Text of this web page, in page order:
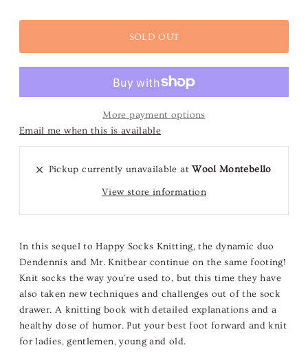
More payment options
Email me when this is available
Pickup currently unavailable atWool Montebello
View store information
In this sequel to Happy Socks Knitting, the dynamic duo
Dendennis and Mr. Knitbear continue on the same footing!
Knit socks the way you're used to, but this time they have
also taken new techniques and challenges out of the sock
drawer. A knitting book with detailed explanations and a
healthy dose of humor. Put your best foot forward and knit
for ladies, gentlemen, young and old.